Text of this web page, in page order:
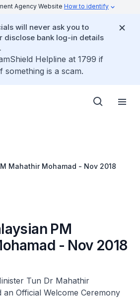
Agency Website How to identify
will never ask you to
disclose bank log-in details
Helpline at 1799 if
is a scam.
Mahathir Mohamad - Nov 2018
PM
- Nov 2018
Tun Dr Mahathir
an Official Welcome Ceremony